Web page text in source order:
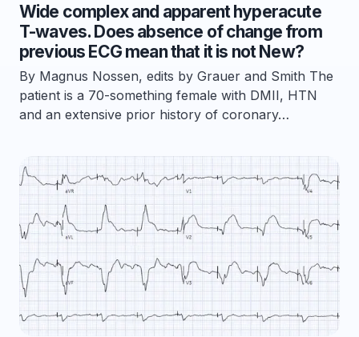
Wide complex and apparent hyperacute
T-waves. Does absence of change from
previous ECG mean that it is not New?
By Magnus Nossen, edits by Grauer and Smith The
patient is a 70-something female with DMII, HTN
and an extensive prior history of coronary…